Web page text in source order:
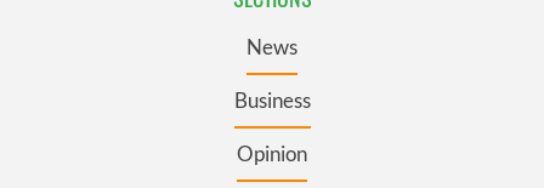
News
Business
Opinion